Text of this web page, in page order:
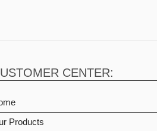
CENTER:
Products